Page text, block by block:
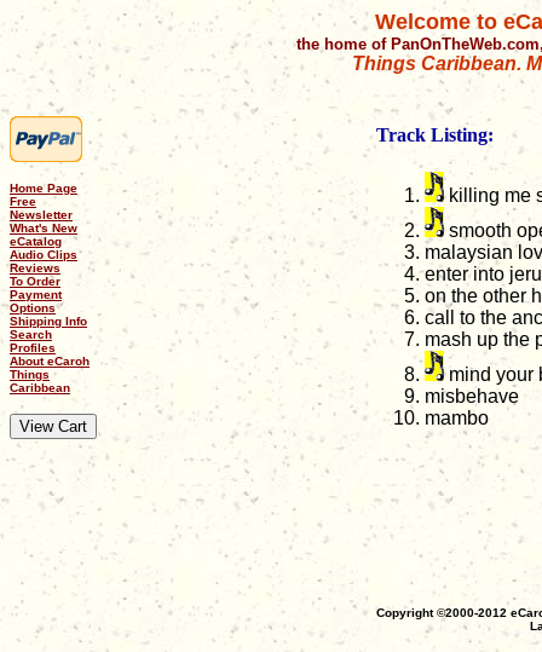
Welcome to
the home of
Things Caribbean.
Home Page
Free
Newsletter
What's New
eCatalog
Audio Clips
Reviews
To Order
Payment
Options
Shipping Info
Search
Profiles
About eCaroh
Things
Caribbean
Track Listing:
killing me
smooth
malaysian
enter into
on the other
call to the
mash up the
mind your
misbehave
mambo
Copyright ©2000-2012